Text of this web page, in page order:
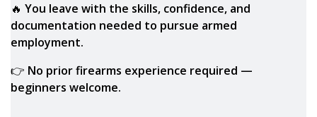
🔥 You leave with the skills, confidence, and
documentation needed to pursue armed
employment.
👉 No prior firearms experience required —
beginners welcome.